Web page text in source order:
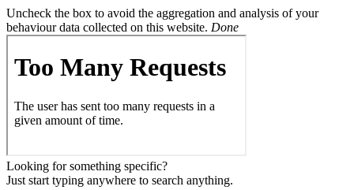
Uncheck the box to avoid the aggregation and analysis of your
behaviour data collected on this website. Done
Looking for something specific?
Just start typing anywhere to search anything.